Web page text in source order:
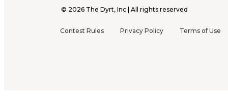
© 2026 The Dyrt, Inc | All rights reserved
Contest Rules Privacy Policy Terms of Use